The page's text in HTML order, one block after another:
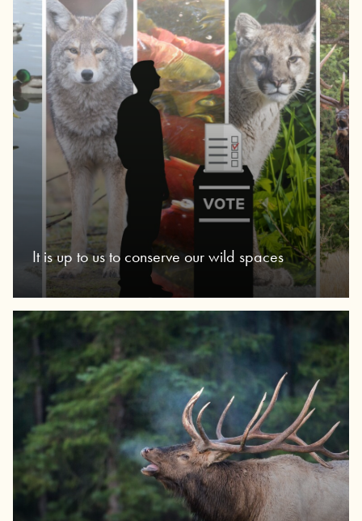
It is up to us to conserve our wild spaces